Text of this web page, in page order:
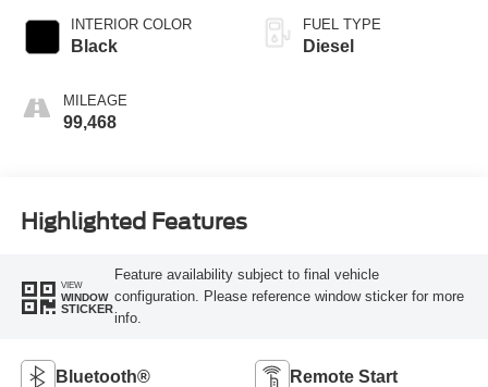
INTERIOR COLOR
Black
MILEAGE
99,468
FUEL TYPE
Diesel
Highlighted Features
VIEW
WINDOW
STICKER
Feature availability subject to final vehicle
configuration. Please reference window sticker for more
info.
Bluetooth® Remote Start